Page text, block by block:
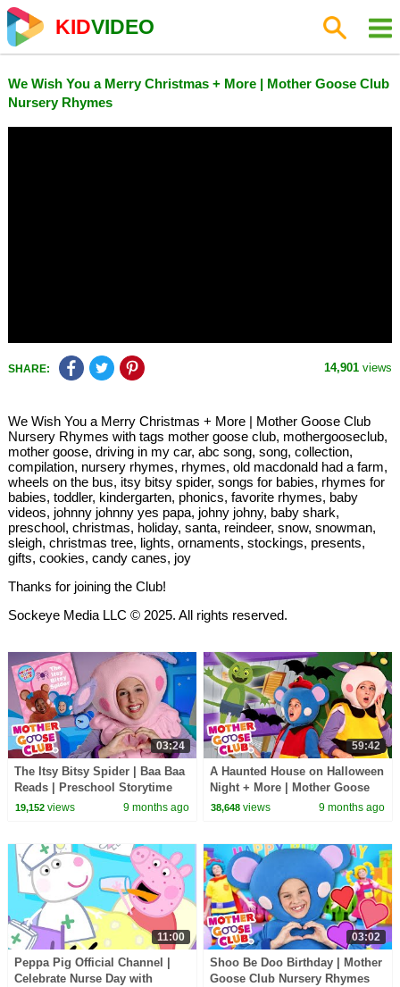
KIDVIDEO
We Wish You a Merry Christmas + More | Mother Goose Club
Nursery Rhymes
SHARE: 14,901 views
We Wish You a Merry Christmas + More | Mother Goose Club
Nursery Rhymes with tags mother goose club, mothergooseclub,
mother goose, driving in my car, abc song, song, collection,
compilation, nursery rhymes, rhymes, old macdonald had a farm,
wheels on the bus, itsy bitsy spider, songs for babies, rhymes for
babies, toddler, kindergarten, phonics, favorite rhymes, baby
videos, johnny johnny yes papa, johny johny, baby shark,
preschool, christmas, holiday, santa, reindeer, snow, snowman,
sleigh, christmas tree, lights, ornaments, stockings, presents,
gifts, cookies, candy canes, joy
Thanks for joining the Club!
Sockeye Media LLC © 2025. All rights reserved.
03:24
The Itsy Bitsy Spider | Baa Baa
Reads | Preschool Storytime
19,152views 9 months ago
59:42
A Haunted House on Halloween
Night + More | Mother Goose
Club Nursery Rhymes
38,648 views 9 months ago
11:00
Peppa Pig Official Channel |
Celebrate Nurse Day with
03:02
Shoo Be Doo Birthday | Mother
Goose Club Nursery Rhymes